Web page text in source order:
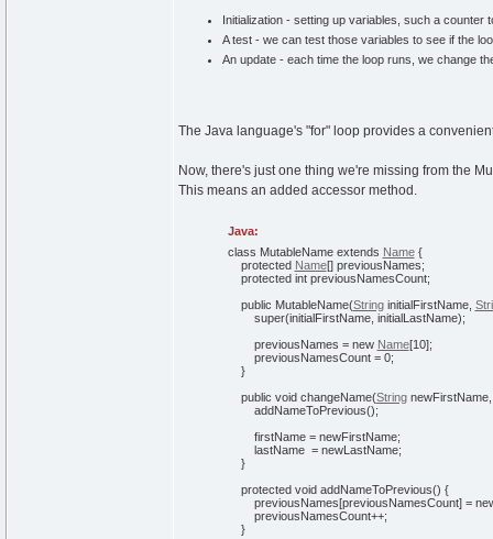
Initialization - setting up variables, such a counter
A test - we can test those variables to see if the
An update - each time the loop runs, we change
The Java language's "for" loop provides a
Now, there's just one thing we're missing from the
This means an added accessor method.
Java:
class MutableName extends Name {
protected Name[]previousNames;
protected intpreviousNamesCount;
public MutableName(StringinitialFirstName,
super(initialFirstName, initialLastName);
previousNames = new Name[10];
previousNamesCount = 0;
}
public voidchangeName(String
addNameToPrevious();
firstName = newFirstName;
lastName = newLastName;
}
protected voidaddNameToPrevious() {
previousNames[previousNamesCount]=
previousNamesCount++;
}